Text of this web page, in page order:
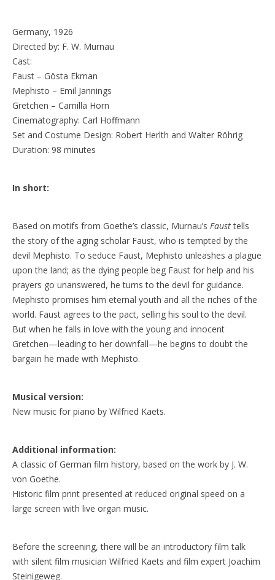
Germany, 1926
Directed by: F. W. Murnau
Cast:
Faust – Gösta Ekman
Mephisto – Emil Jannings
Gretchen – Camilla Horn
Cinematography: Carl Hoffmann
Set and Costume Design: Robert Herlth and Walter Röhrig
Duration: 98 minutes
In short:
Based on motifs from Goethe’s classic, Murnau’s Fausttells
the story of the aging scholar Faust, who is tempted by the
devil Mephisto. To seduce Faust, Mephisto unleashes a plague
upon the land; as the dying people beg Faust for help and his
prayers go unanswered, he turns to the devil for guidance.
Mephisto promises him eternal youth and all the riches of the
world. Faust agrees to the pact, selling his soul to the devil.
But when he falls in love with the young and innocent
Gretchen—leading to her downfall—he begins to doubt the
bargain he made with Mephisto.
Musical version:
New music for piano by Wilfried Kaets.
Additional information:
A classic of German film history, based on the work by J. W.
von Goethe.
Historic film print presented at reduced original speed on a
large screen with live organ music.
Before the screening, there will be an introductory film talk
with silent film musician Wilfried Kaets and film expert Joachim
Steinigeweg.